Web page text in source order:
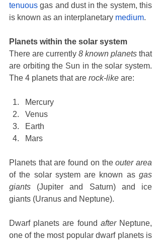
tenuous gas and dust in the system, this
is known as an interplanetary medium.
Planets within the solar system
There are currently 8 known planets that
are orbiting the Sun in the solar system.
The 4 planets that are rock-like are:
Mercury
Venus
Earth
Mars
Planets that are found on the outer area
of the solar system are known as gas
giants (Jupiter and Saturn) and ice
giants (Uranus and Neptune).
Dwarf planets are found after Neptune,
one of the most popular dwarf planets is